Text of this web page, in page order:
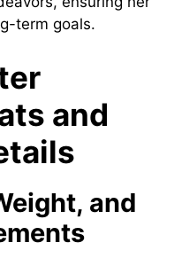
term goals.
and
and